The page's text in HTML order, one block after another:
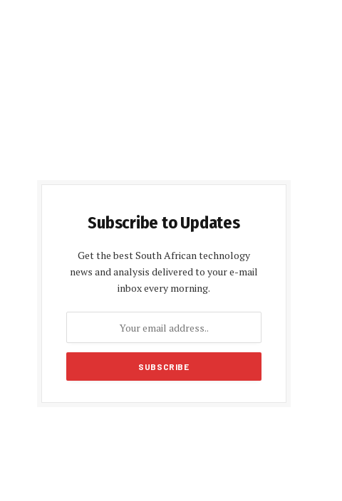
Subscribe to Updates
Get the best South African technology
news and analysis delivered to your e-mail
inbox every morning.